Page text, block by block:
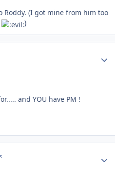
Roddy. (I got mine from him too
)
and YOU have PM !